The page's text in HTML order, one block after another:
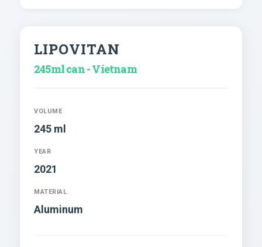
LIPOVITAN
245ml can - Vietnam
VOLUME
245 ml
YEAR
2021
MATERIAL
Aluminum